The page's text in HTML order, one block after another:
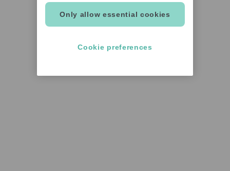
Only allow essential cookies
Cookie preferences